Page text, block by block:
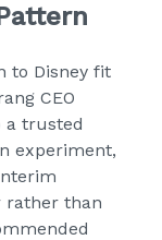
to Disney fit
CEO
a trusted
experiment,
rather than